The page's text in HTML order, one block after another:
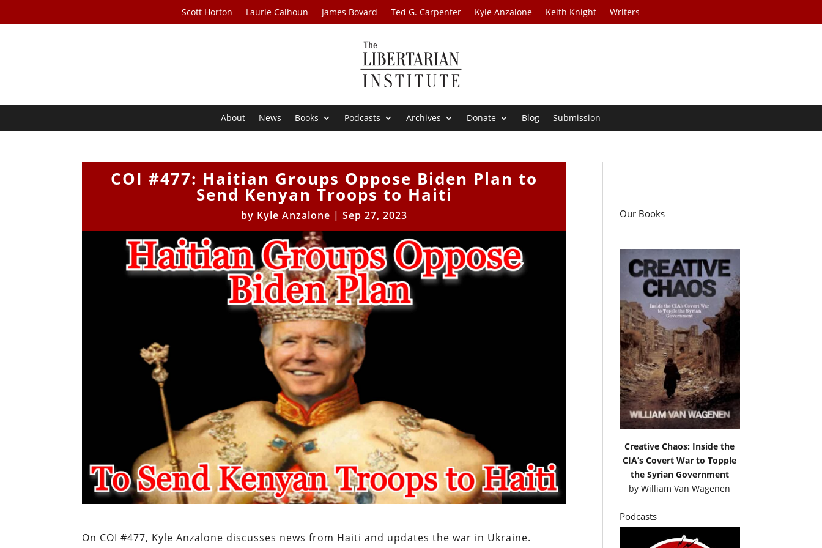
Scott Horton Laurie Calhoun James Bovard Ted G. Carpenter Kyle Anzalone Keith Knight Writers
About News Books Podcasts Archives Donate Blog Submission
COI #477: Haitian Groups Oppose Biden Plan to
Send Kenyan Troops to Haiti
by Kyle Anzalone |Sep 27, 2023
On COI #477, Kyle Anzalone discusses news from Haiti and updates the war in Ukraine.
Our Books
Creative Chaos: Inside the
CIA’s Covert War to Topple
the Syrian Government
byWilliam Van Wagenen
Podcasts